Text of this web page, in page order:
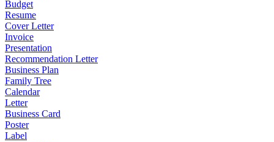
Budget
Resume
Cover Letter
Invoice
Presentation
Recommendation Letter
Business Plan
Family Tree
Calendar
Letter
Business Card
Poster
Label